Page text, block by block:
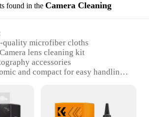
found in the Camera Cleaning
microfiber cloths
lens cleaning kit
accessories
and compact for easy handling
a lens cleaning solution and a